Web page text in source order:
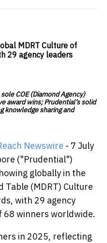
MDRT Culture of
29 agency leaders
COE (Diamond Agency)
award wins; Prudential’s solid
knowledge sharing and
Newswire - 7 July
("Prudential")
globally in the
Table (MDRT) Culture
with 29 agency
68 winners worldwide.
in 2025, reflecting